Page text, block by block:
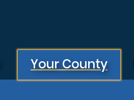
Your County